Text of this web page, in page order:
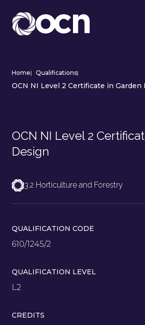
Home| Qualifications|
OCN NI Level 2 Certificate in Garden
OCN NI Level 2
Design
3.2 Horticulture and Forestry
QUALIFICATION CODE
610/1245/2
QUALIFICATION LEVEL
L2
CREDITS